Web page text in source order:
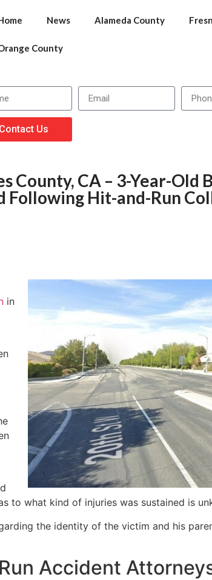
News Alameda County
County
Contact Us
County, CA – 3-Year-Old
Following Hit-and-Run
in
to what kind of injuries was sustained is
the identity of the victim and his
Accident